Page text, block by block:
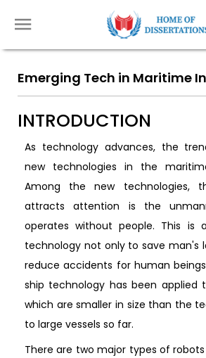
Emerging Tech in Maritime
INTRODUCTION
As technology advances, the
new technologies in the
Among the new technologies,
attracts attention is the
operates without people. This is
technology not only to save man's
reduce accidents for human
ship technology has been applied
which are smaller in size than the
to large vessels so far.
There are two major types of